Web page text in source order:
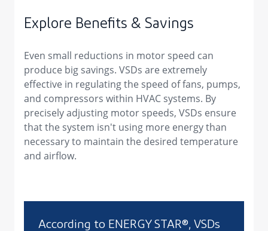
Explore Benefits & Savings
Even small reductions in motor speed can
produce big savings. VSDs are extremely
effective in regulating the speed of fans, pumps,
and compressors within HVAC systems. By
precisely adjusting motor speeds, VSDs ensure
that the system isn't using more energy than
necessary to maintain the desired temperature
and airflow.